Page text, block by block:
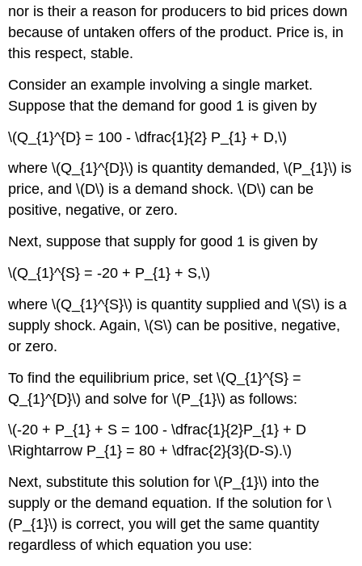
nor is their a reason for producers to bid prices down
because of untaken offers of the product. Price is, in
this respect, stable.
Consider an example involving a single market.
Suppose that the demand for good 1 is given by
\(Q_{1}^{D} = 100 - \dfrac{1}{2} P_{1} + D,\)
where \(Q_{1}^{D}\) is quantity demanded, \(P_{1}\) is
price, and \(D\) is a demand shock. \(D\) can be
positive, negative, or zero.
Next, suppose that supply for good 1 is given by
\(Q_{1}^{S} = -20 + P_{1} + S,\)
where \(Q_{1}^{S}\) is quantity supplied and \(S\) is a
supply shock. Again, \(S\) can be positive, negative,
or zero.
To find the equilibrium price, set \(Q_{1}^{S} =
Q_{1}^{D}\) and solve for \(P_{1}\) as follows:
\(-20 + P_{1} + S = 100 - \dfrac{1}{2}P_{1} + D
\Rightarrow P_{1} = 80 + \dfrac{2}{3}(D-S).\)
Next, substitute this solution for \(P_{1}\) into the
supply or the demand equation. If the solution for \
(P_{1}\) is correct, you will get the same quantity
regardless of which equation you use: